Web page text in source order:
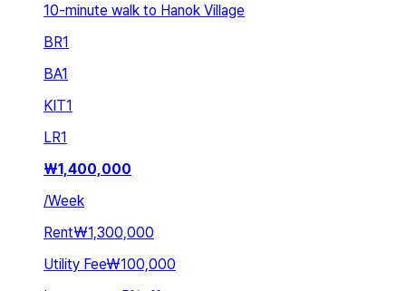
10-minute walk to Hanok Village
BR1
BA1
KIT1
LR1
₩1,400,000
/Week
Rent₩1,300,000
Utility Fee₩100,000